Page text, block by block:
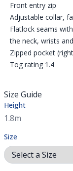
Front entry zip
Adjustable collar,
Flatlock seams
the neck, wrists
Zipped pocket
Tog rating 1.4
Size Guide
Height
Size